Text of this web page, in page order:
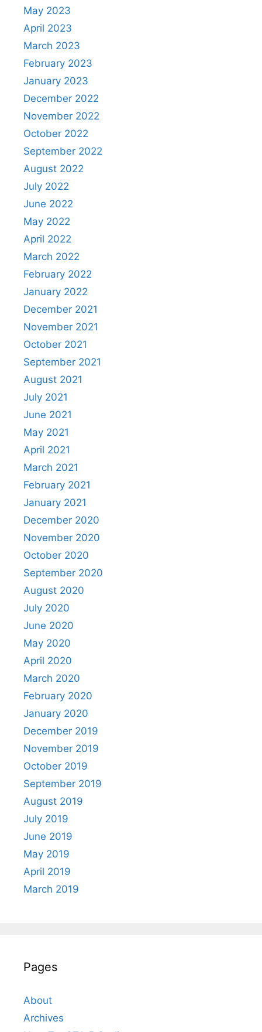
May 2023
April 2023
March 2023
February 2023
January 2023
December 2022
November 2022
October 2022
September 2022
August 2022
July 2022
June 2022
May 2022
April 2022
March 2022
February 2022
January 2022
December 2021
November 2021
October 2021
September 2021
August 2021
July 2021
June 2021
May 2021
April 2021
March 2021
February 2021
January 2021
December 2020
November 2020
October 2020
September 2020
August 2020
July 2020
June 2020
May 2020
April 2020
March 2020
February 2020
January 2020
December 2019
November 2019
October 2019
September 2019
August 2019
July 2019
June 2019
May 2019
April 2019
March 2019
Pages
About
Archives